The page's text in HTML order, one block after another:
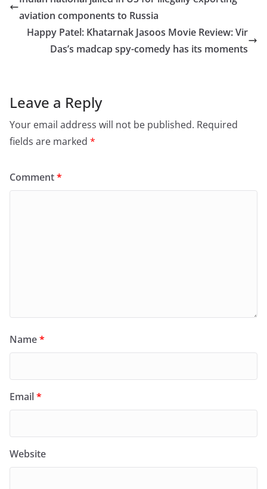
b
o
o
d
o
n
aviation components to Russia
Happy Patel: Khatarnak Jasoos Movie Review: Vir
Das’s madcap spy-comedy has its moments
Leave a Reply
Your email address will not be published. Required
fields are marked *
Comment*
Name*
Email*
Website